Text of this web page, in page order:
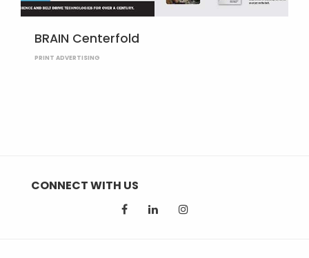
BRAIN Centerfold
PRINT ADVERTISING
CONNECT WITH US